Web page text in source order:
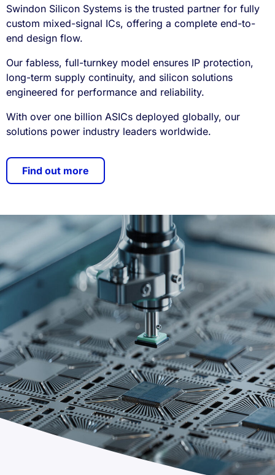
Swindon Silicon Systems is the trusted partner for fully
custom mixed-signal ICs, offering a complete end-to-
end design flow.
Our fabless, full-turnkey model ensures IP protection,
long-term supply continuity, and silicon solutions
engineered for performance and reliability.
With over one billion ASICs deployed globally, our
solutions power industry leaders worldwide.
Find out more